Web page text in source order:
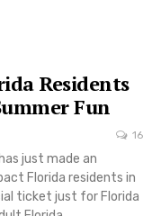
Residents
Fun
16
just made an
Florida residents in
ticket just for Florida